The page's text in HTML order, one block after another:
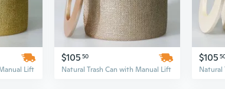
Lift
$105 50
Natural Trash Can with Manual Lift
$105
Natural